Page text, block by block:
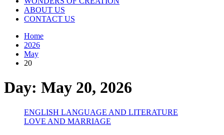
ABOUT US
CONTACT US
Home
2026
May
20
Day: May 20, 2026
ENGLISH LANGUAGE AND LITERATURE
LOVE AND MARRIAGE